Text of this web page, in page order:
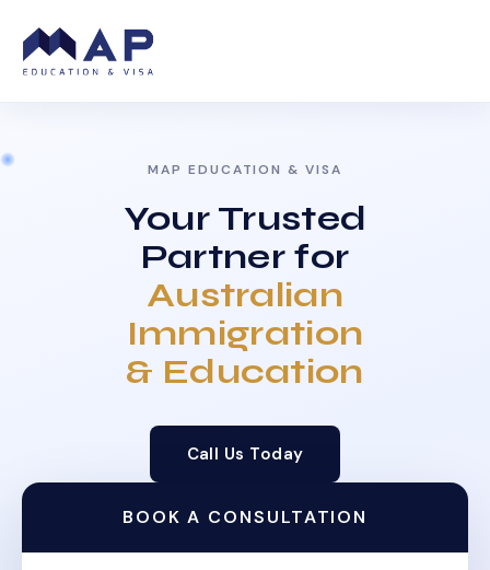
MAP EDUCATION & VISA
Your Trusted
Partner for
Australian
Immigration
& Education
Call Us Today
BOOK A CONSULTATION